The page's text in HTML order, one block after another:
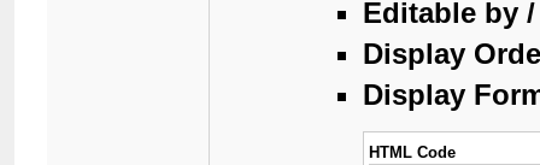
Editable by
Display
Display
HTML Code